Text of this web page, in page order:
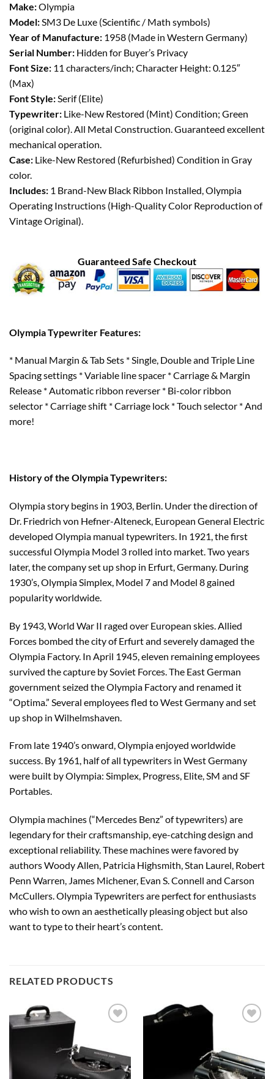
Make:Olympia
Model:SM3 De Luxe (Scientific / Math symbols)
Year of Manufacture: 1958 (Made in Western Germany)
Serial Number: Hidden for Buyer’s Privacy
Font Size: 11 characters/inch; Character Height: 0.125″
(Max)
Font Style:Serif (Elite)
Typewriter: Like-New Restored (Mint) Condition; Green
(original color). All Metal Construction. Guaranteed excellent
mechanical operation.
Case: Like-New Restored (Refurbished) Condition in Gray
color.
Includes: 1 Brand-New Black Ribbon Installed, Olympia
Operating Instructions (High-Quality Color Reproduction of
Vintage Original).
Guaranteed Safe Checkout
Olympia Typewriter Features:
* Manual Margin & Tab Sets * Single, Double and Triple Line
Spacing settings * Variable line spacer * Carriage & Margin
Release * Automatic ribbon reverser * Bi-color ribbon
selector * Carriage shift * Carriage lock * Touch selector * And
more!
History of the Olympia Typewriters:
Olympia story begins in 1903, Berlin. Under the direction of
Dr. Friedrich von Hefner-Alteneck, European General Electric
developed Olympia manual typewriters. In 1921, the first
successful Olympia Model 3 rolled into market. Two years
later, the company set up shop in Erfurt, Germany. During
1930’s, Olympia Simplex, Model 7 and Model 8 gained
popularity worldwide.
By 1943, World War II raged over European skies. Allied
Forces bombed the city of Erfurt and severely damaged the
Olympia Factory. In April 1945, eleven remaining employees
survived the capture by Soviet Forces. The East German
government seized the Olympia Factory and renamed it
“Optima.” Several employees fled to West Germany and set
up shop in Wilhelmshaven.
From late 1940’s onward, Olympia enjoyed worldwide
success. By 1961, half of all typewriters in West Germany
were built by Olympia: Simplex, Progress, Elite, SM and SF
Portables.
Olympia machines (“Mercedes Benz” of typewriters) are
legendary for their craftsmanship, eye-catching design and
exceptional reliability. These machines were favored by
authors Woody Allen, Patricia Highsmith, Stan Laurel, Robert
Penn Warren, James Michener, Evan S. Connell and Carson
McCullers. Olympia Typewriters are perfect for enthusiasts
who wish to own an aesthetically pleasing object but also
want to type to their heart’s content.
RELATED PRODUCTS